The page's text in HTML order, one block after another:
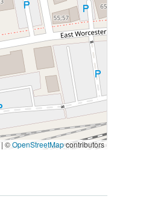
| ©OpenStreetMapcontributors